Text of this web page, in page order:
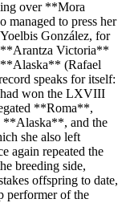
over **Mora
to press her
González, for
**Arantza Victoria**
**Alaska** (Rafael
speaks for itself:
had won the LXVIII
**Roma**,
and the
she also left
again repeated the
breeding side,
offspring to date,
performer of the